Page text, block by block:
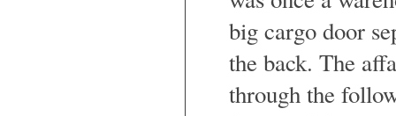
big cargo door
the back. The
through the